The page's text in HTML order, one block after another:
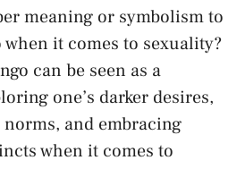
​meaning or symbolism to
when it comes to ⁣sexuality?
can ‍be seen as a
one’s darker desires,
, and embracing
when it comes to